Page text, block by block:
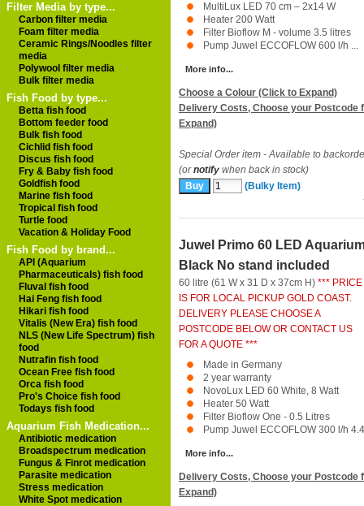
Filter Media by type...
Carbon filter media
Foam filter media
Ceramic Rings/Noodles filter
media
Polywool filter media
Bulk filter media
Fish Food by type...
Betta fish food
Bottom feeder food
Bulk fish food
Cichlid fish food
Discus fish food
Fry & Baby fish food
Goldfish food
Marine fish food
Tropical fish food
Turtle food
Vacation & Holiday Food
Fish Food by brand...
API (Aquarium
Pharmaceuticals) fish food
Fluval fish food
Hai Feng fish food
Hikari fish food
Vitalis (New Era) fish food
NLS (New Life Spectrum) fish
food
Nutrafin fish food
Ocean Free fish food
Orca fish food
Pro's Choice fish food
Todays fish food
Aquarium Fish Medication...
Antibiotic medication
Broadspectrum medication
Fungus & Finrot medication
Parasite medication
Stress medication
White Spot medication
MultiLux LED 70 cm – 2x14 W
Heater 200 Watt
Filter Bioflow M - volume 3.5 litres
Pump Juwel ECCOFLOW 600 l/h ...
More info...
Choose a Colour (Click to Expand)
Delivery Costs, Choose your Postcode
Expand)
Special Order item - Available to
(ornotify when back in stock)
(Bulky Item)
Juwel Primo 60 LED
Black No stand included
60 litre (61 W x 31 D x 37cm H) *** PRICE
IS FOR LOCAL PICKUP GOLD COAST.
DELIVERY PLEASE CHOOSE A
POSTCODE BELOW OR CONTACT US
FOR A QUOTE ***
Made in Germany
2 year warranty
NovoLux LED 60 White, 8 Watt
Heater 50 Watt
Filter Bioflow One - 0.5 Litres
Pump Juwel ECCOFLOW 300 l/h
More info...
Delivery Costs, Choose your Postcode
Expand)